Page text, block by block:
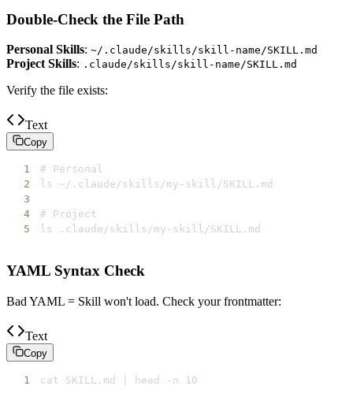
Double-Check the File Path
Personal Skills: ~/.claude/skills/skill-name/SKILL.md
Project Skills: .claude/skills/skill-name/SKILL.md
Verify the file exists:
Text
Copy
1
2
3
4
5
ls .claude/skills/my-skill/SKILL.md
YAML Syntax Check
Bad YAML = Skill won't load. Check your frontmatter:
Text
Copy
1 cat SKILL.md | head -n 10